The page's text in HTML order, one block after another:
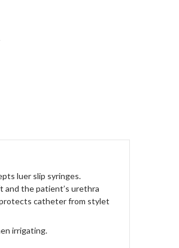
luer slip syringes.
and the patient’s urethra
protects catheter from stylet
irrigating.